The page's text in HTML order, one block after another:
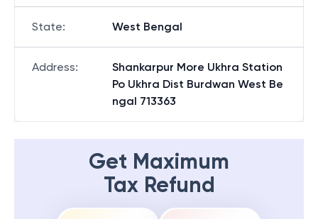
State: West Bengal
Address:
Shankarpur More Ukhra Station
Po Ukhra Dist Burdwan West Be
ngal 713363
Get Maximum
Tax Refund